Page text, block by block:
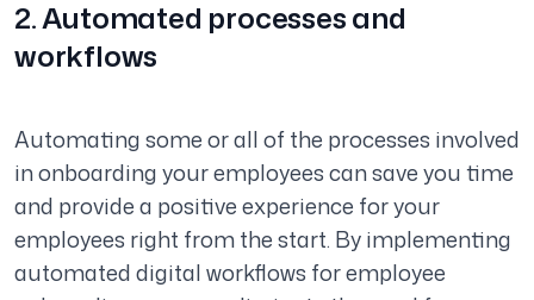
2. Automated processes and
workflows
Automating some or all of the processes involved
in onboarding your employees can save you time
and provide a positive experience for your
employees right from the start. By implementing
automated digital workflows for employee